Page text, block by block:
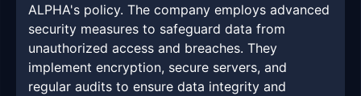
ALPHA's policy. The company employs advanced
security measures to safeguard data from
unauthorized access and breaches. They
implement encryption, secure servers, and
regular audits to ensure data integrity and